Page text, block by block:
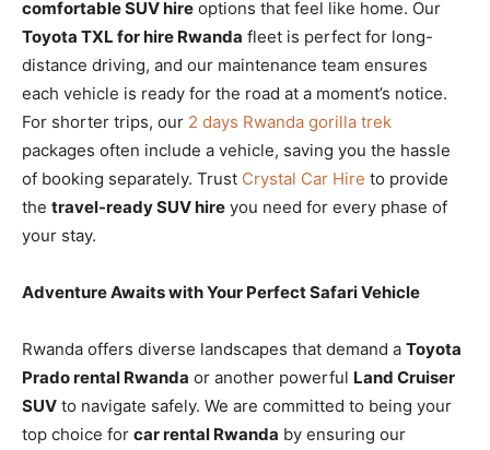
comfortable SUV hire options that feel like home. Our
Toyota TXL for hire Rwanda fleet is perfect for long-
distance driving, and our maintenance team ensures
each vehicle is ready for the road at a moment’s notice.
For shorter trips, our 2 days Rwanda gorilla trek
packages often include a vehicle, saving you the hassle
of booking separately. Trust Crystal Car Hire to provide
the travel-ready SUV hire you need for every phase of
your stay.
Adventure Awaits with Your Perfect Safari Vehicle
Rwanda offers diverse landscapes that demand a Toyota
Prado rental Rwanda or another powerful Land Cruiser
SUV to navigate safely. We are committed to being your
top choice for car rental Rwanda by ensuring our